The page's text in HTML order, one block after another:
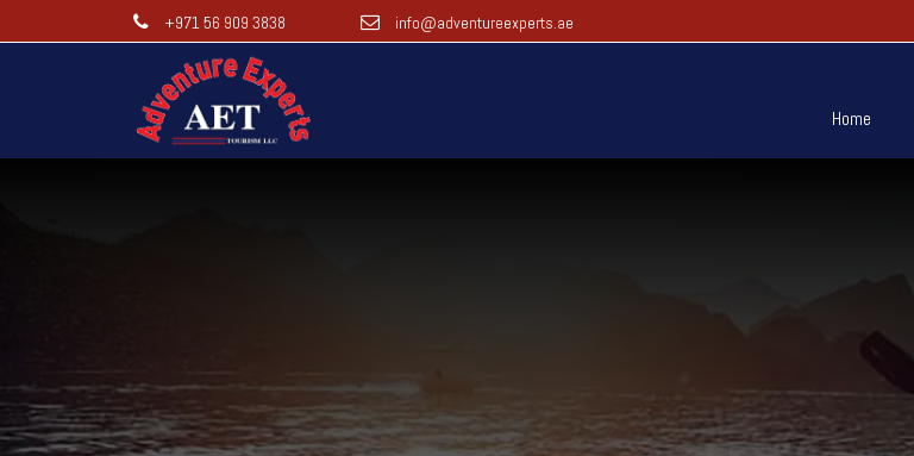
+971 56 909 3838 info@adventureexperts.ae
Home